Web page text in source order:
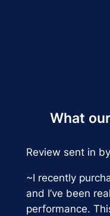
What
Review sent in
~I recently
and I’ve been
performance.